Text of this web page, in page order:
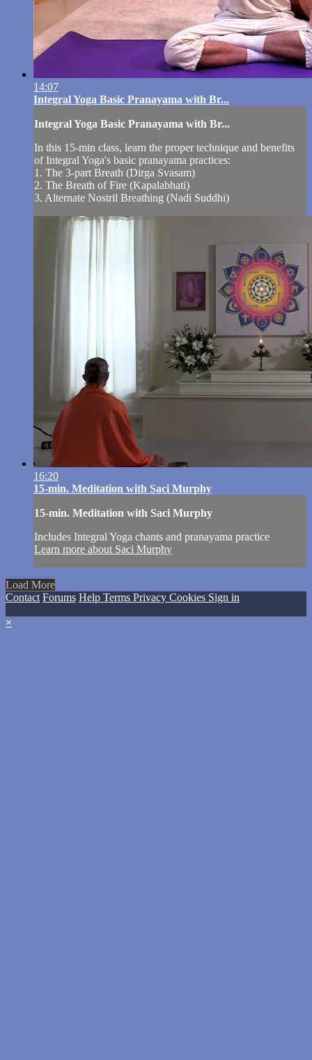
14:07
Integral Yoga Basic Pranayama with Br...
Integral Yoga Basic Pranayama with Br...
In this 15-min class, learn the proper technique and benefits
of Integral Yoga's basic pranayama practices:
1. The 3-part Breath (Dirga Svasam)
2. The Breath of Fire (Kapalabhati)
3. Alternate Nostril Breathing (Nadi Suddhi)
16:20
15-min. Meditation with Saci Murphy
15-min. Meditation with Saci Murphy
Includes Integral Yoga chants and pranayama practice
Learn more about Saci Murphy
Load More
Contact Forums Help Terms Privacy Cookies Sign in
×